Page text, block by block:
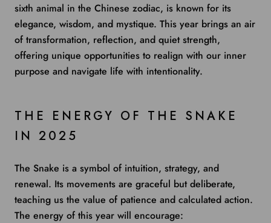
sixth animal in the Chinese zodiac, is known for its
elegance, wisdom, and mystique. This year brings an air
of transformation, reflection, and quiet strength,
offering unique opportunities to realign with our inner
purpose and navigate life with intentionality.
THE ENERGY OF THE SNAKE
IN 2025
The Snake is a symbol of intuition, strategy, and
renewal. Its movements are graceful but deliberate,
teaching us the value of patience and calculated action.
The energy of this year will encourage: